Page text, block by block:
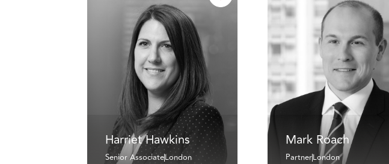
Harriet Hawkins
Senior AssociateLondon
Mark Roach
PartnerLondon